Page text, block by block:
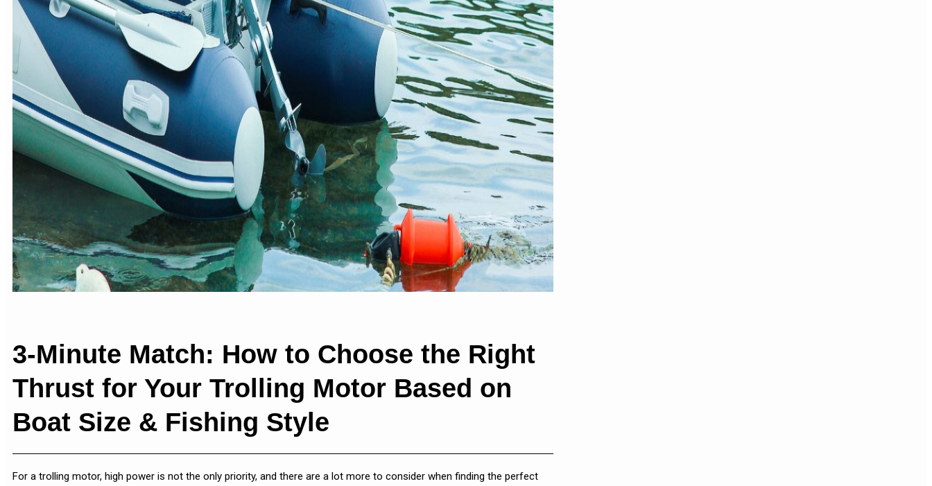
3-Minute Match: How to Choose the Right
Thrust for Your Trolling Motor Based on
Boat Size & Fishing Style
For a trolling motor, high power is not the only priority, and there are a lot more to consider when finding the perfect